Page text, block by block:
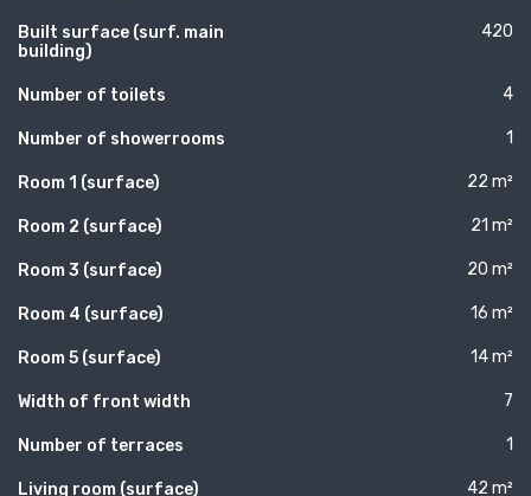
Built surface (surf. main
building)
420
Number of toilets 4
Number of showerrooms 1
Room 1 (surface) 22 m²
Room 2 (surface) 21 m²
Room 3 (surface) 20 m²
Room 4 (surface) 16 m²
Room 5 (surface) 14 m²
Width of front width 7
Number of terraces 1
Living room (surface) 42 m²